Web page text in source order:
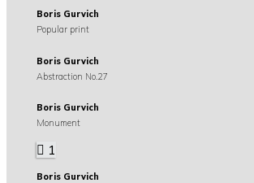
Boris Gurvich
Popular print
Boris Gurvich
Abstraction No.27
Boris Gurvich
Monument
1
Boris Gurvich